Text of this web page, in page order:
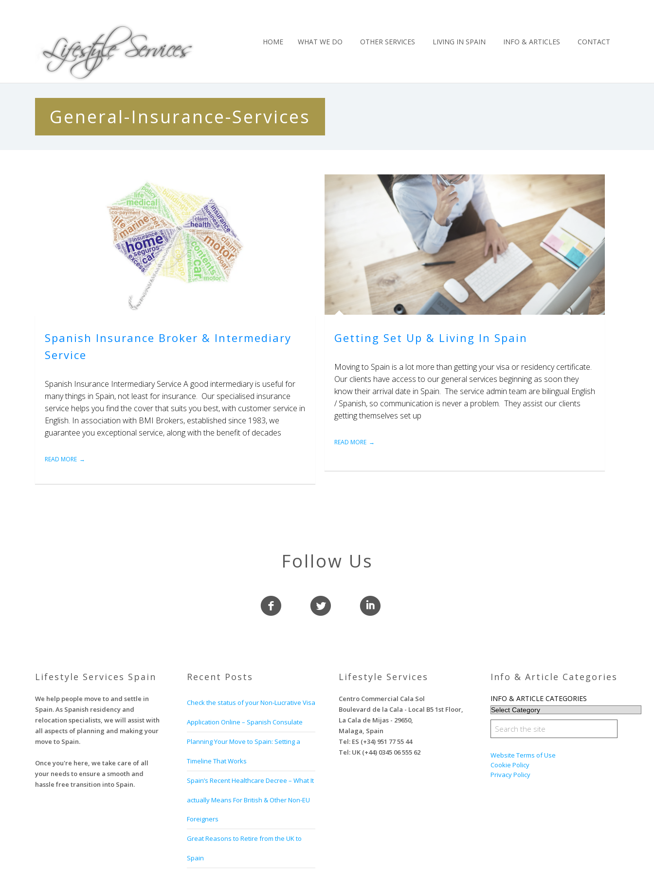
HOME WHAT WE DO OTHER SERVICES LIVING IN SPAIN INFO & ARTICLES CONTACT
General-Insurance-Services
Spanish Insurance Broker & Intermediary
Service
Spanish Insurance Intermediary Service A good intermediary is useful for
many things in Spain, not least for insurance. Our specialised insurance
service helps you find the cover that suits you best, with customer service in
English. In association with BMI Brokers, established since 1983, we
guarantee you exceptional service, along with the benefit of decades
READ MORE
Getting Set Up & Living In Spain
Moving to Spain is a lot more than getting your visa or residency certificate.
Our clients have access to our general services beginning as soon they
know their arrival date in Spain. The service admin team are bilingual English
/ Spanish, so communication is never a problem. They assist our clients
getting themselves set up
READ MORE
Follow Us
f l i
Lifestyle Services Spain
We help people move to and settle in
Spain. As Spanish residency and
relocation specialists, we will assist with
all aspects of planning and making your
move to Spain.
Once you're here, we take care of all
your needs to ensure a smooth and
hassle free transition into Spain.
Recent Posts
Check the status of your Non-Lucrative Visa
Application Online – Spanish Consulate
Planning Your Move to Spain: Setting a
Timeline That Works
Spain’s Recent Healthcare Decree – What It
actually Means For British & Other Non-EU
Foreigners
Great Reasons to Retire from the UK to
Spain
Lifestyle Services
Centro Commercial Cala Sol
Boulevard de la Cala - Local B5 1st Floor,
La Cala de Mijas - 29650,
Malaga, Spain
Tel: ES (+34) 951 77 55 44
Tel: UK (+44) 0345 06 555 62
Info & Article Categories
INFO & ARTICLE CATEGORIES
Website Terms of Use
Cookie Policy
Privacy Policy